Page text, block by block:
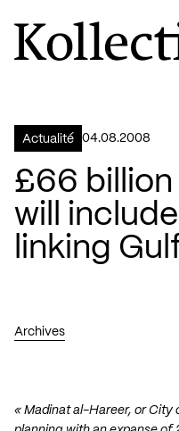
Aller à la page d'accueil
Logo Kollectif
Actualité 04.08.2008
£66
will
linking
Archives
« Madinat al-Hareer, or City